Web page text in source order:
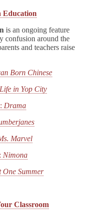
Education
is an ongoing feature
confusion around the
and teachers raise
Born Chinese
in Yop City
Drama
Marvel
Nimona
One Summer
Classroom